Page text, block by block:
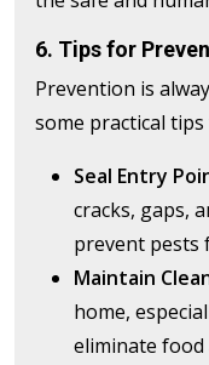
6. Tips for
Prevention is
some practical
Seal Entry
cracks, gaps,
prevent pests
Maintain
home,
eliminate